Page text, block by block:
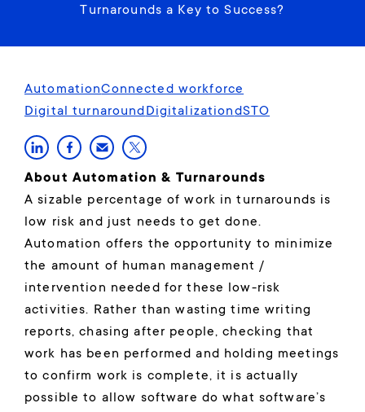
Turnarounds a Key to Success?
AutomationConnected workforce
Digital turnaroundDigitalizationdSTO
About Automation & Turnarounds
A sizable percentage of work in turnarounds is
low risk and just needs to get done.
Automation offers the opportunity to minimize
the amount of human management /
intervention needed for these low-risk
activities. Rather than wasting time writing
reports, chasing after people, checking that
work has been performed and holding meetings
to confirm work is complete, it is actually
possible to allow software do what software’s